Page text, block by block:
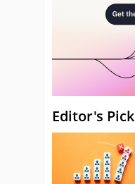
Editor's Pick